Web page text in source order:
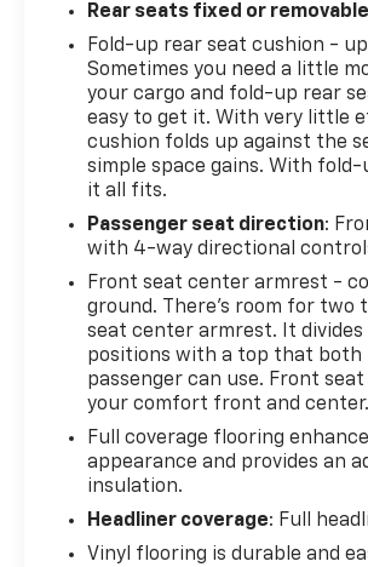
Rear seats fixed or removable
Fold-up rear seat cushion -
Sometimes you need a little
your cargo and fold-up rear
easy to get it. With very little
cushion folds up against the
simple space gains. With
it all fits.
Passenger seat direction:
with 4-way directional
Front seat center armrest -
ground. There’s room for
seat center armrest. It
positions with a top that both
passenger can use. Front
your comfort front and center.
Full coverage flooring
appearance and provides an
insulation.
Headliner coverage: Full
Vinyl flooring is durable and